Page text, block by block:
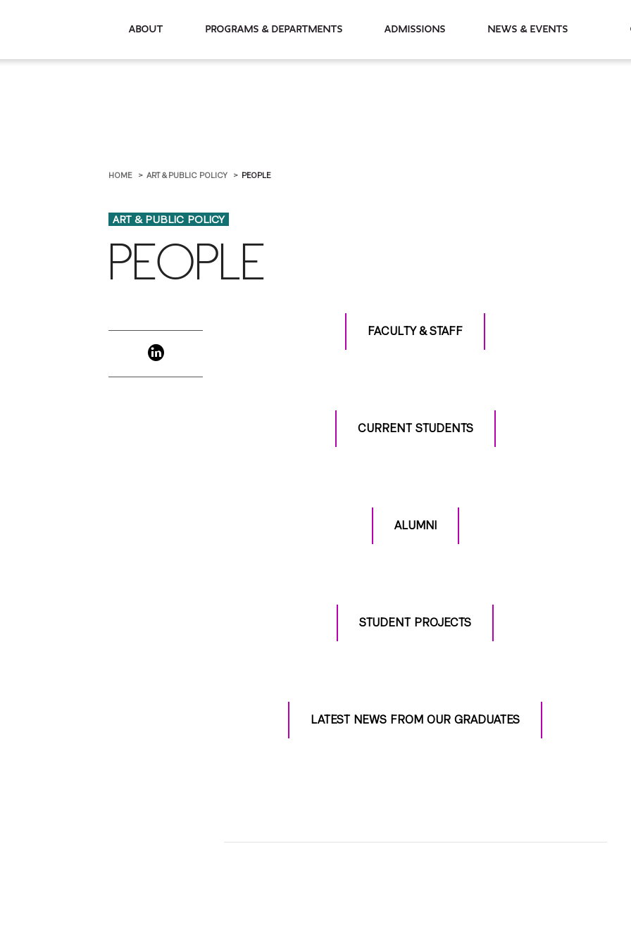
About Programs & Departments Admissions News & Events
HOME ART & PUBLIC POLICY PEOPLE
ART & PUBLIC POLICY
PEOPLE
FACULTY & STAFF
CURRENT STUDENTS
ALUMNI
STUDENT PROJECTS
LATEST NEWS FROM OUR GRADUATES